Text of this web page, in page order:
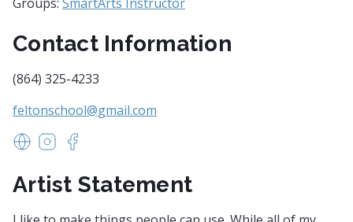
Contact Information
(864) 325-4233
feltonschool@gmail.com
www.williamfeltonschool.com
https://www.instagram.com/williamfeltonschool/
Artist Statement